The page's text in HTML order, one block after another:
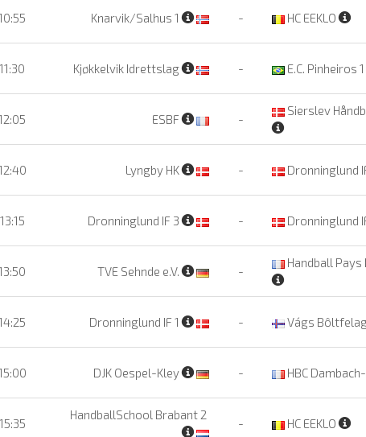
Knarvik/Salhus 1 - HC EEKLO
11:30 Kjøkkelvik Idrettslag - E.C. Pinheiros 1
ESBF -
Sierslev
Lyngby HK - Dronninglund
13:15 Dronninglund IF 3 - Dronninglund
TVE Sehnde e.V. -
Handball Pays
Dronninglund IF 1 - Vágs
DJK Oespel-Kley - HBC
15:35
HandballSchool Brabant 2
- HC EEKLO